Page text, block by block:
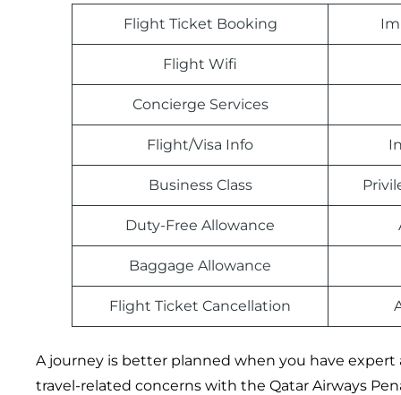
Flight Ticket Booking
Flight Wifi
Concierge Services
Flight/Visa Info
Business Class
Duty-Free Allowance
Baggage Allowance
Flight Ticket Cancellation
A journey is better planned when you have
travel-related concerns with the Qatar Airways